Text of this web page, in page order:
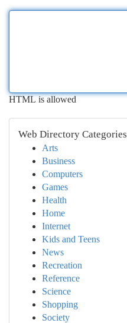
HTML is allowed
Web Directory Categories
Arts
Business
Computers
Games
Health
Home
Internet
Kids and Teens
News
Recreation
Reference
Science
Shopping
Society